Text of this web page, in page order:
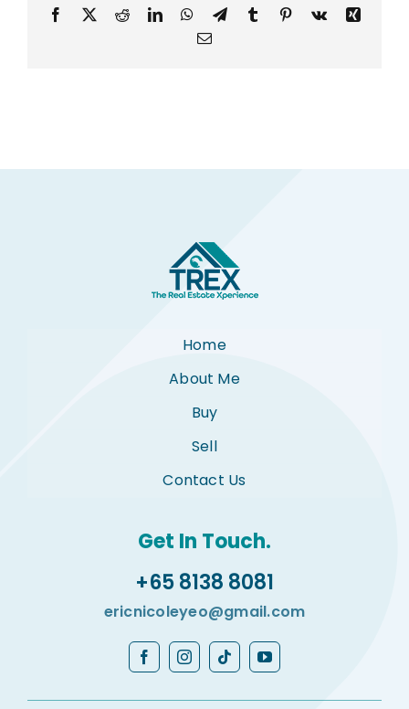
Facebook
X RedditLinkedInWhatsApp
TelegramTumblr Pinterest
Vk
Xing
Email
Home
About Me
Buy
Sell
Contact Us
Get In Touch.
+65 8138 8081
ericnicoleyeo@gmail.com